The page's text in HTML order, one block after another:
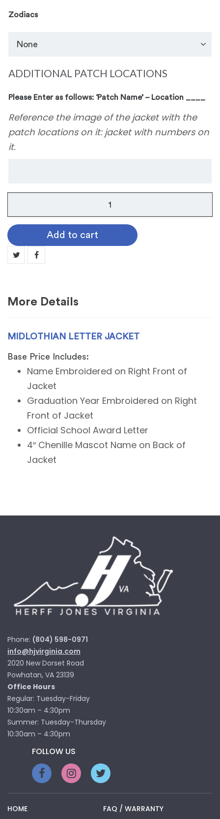
Zodiacs
ADDITIONAL PATCH LOCATIONS
Please Enter as follows: ‘Patch Name’ – Location ____
Reference the image of the jacket with the
patch locations on it: jacket with numbers on
it.
Letter
Jacket
quantity
Add to cart
More Details
MIDLOTHIAN LETTER JACKET
Base Price Includes:
Name Embroidered on Right Front of
Jacket
Graduation Year Embroidered on Right
Front of Jacket
Official School Award Letter
4″ Chenille Mascot Name on Back of
Jacket
Phone: (804) 598-0971
info@hjvirginia.com
2020 New Dorset Road
Powhatan, VA 23139
Office Hours
Regular: Tuesday-Friday
10:30am – 4:30pm
Summer: Tuesday-Thursday
10:30am – 4:30pm
FOLLOW US
HOME FAQ / WARRANTY